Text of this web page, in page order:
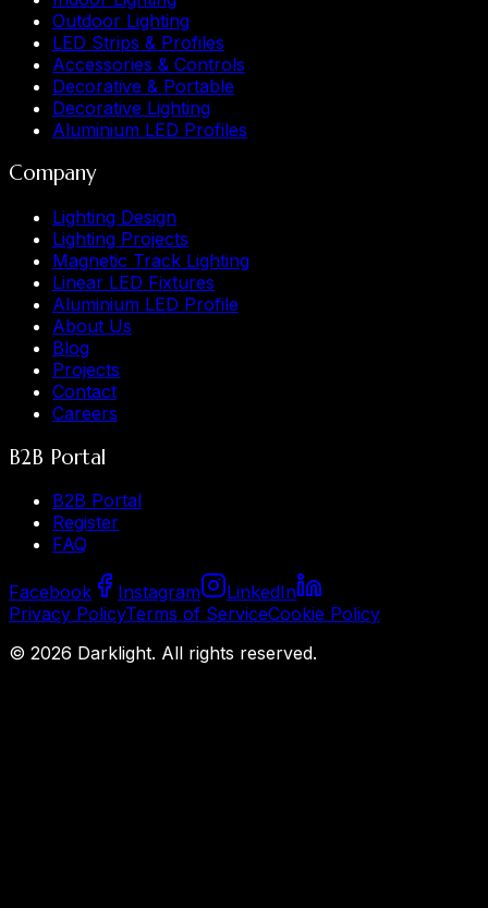
Outdoor Lighting
LED Strips & Profiles
Accessories & Controls
Decorative & Portable
Decorative Lighting
Aluminium LED Profiles
Company
Lighting Design
Lighting Projects
Magnetic Track Lighting
Linear LED Fixtures
Aluminium LED Profile
About Us
Blog
Projects
Contact
Careers
B2B Portal
B2B Portal
Register
FAQ
Facebook Instagram
LinkedIn
Privacy PolicyTerms of ServiceCookie Policy
© 2026 Darklight. All rights reserved.